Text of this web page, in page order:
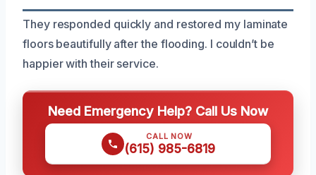
They responded quickly and restored my laminate
floors beautifully after the flooding. I couldn’t be
happier with their service.
Need Emergency Help? Call Us Now
CALL NOW
(615) 985-6819